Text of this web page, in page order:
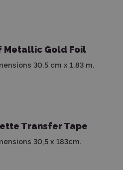
Metallic Gold Foil
30.5 cm x 1.83 m.
Transfer Tape
30,5 x 183cm.